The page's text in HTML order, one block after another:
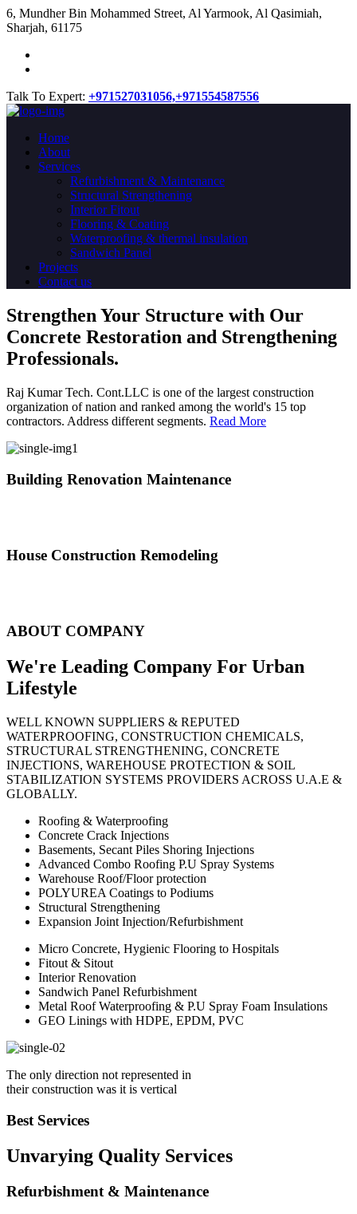
​6, Mundher Bin Mohammed Street, Al Yarmook, Al Qasimiah,
Sharjah, 61175
Talk To Expert: +971527031056,+971554587556
Home
About
Services
Refurbishment & Maintenance
Structural Strengthening
Interior Fitout
Flooring & Coating
Waterproofing & thermal insulation
Sandwich Panel
Projects
Contact us
Strengthen Your Structure with Our
Concrete Restoration and Strengthening
Professionals.
Raj Kumar Tech. Cont.LLC is one of the largest construction
organization of nation and ranked among the world's 15 top
contractors. Address different segments. Read More
Building Renovation Maintenance
House Construction Remodeling
ABOUT COMPANY
We're Leading Company For Urban
Lifestyle
WELL KNOWN SUPPLIERS & REPUTED
WATERPROOFING, CONSTRUCTION CHEMICALS,
STRUCTURAL STRENGTHENING, CONCRETE
INJECTIONS, WAREHOUSE PROTECTION & SOIL
STABILIZATION SYSTEMS PROVIDERS ACROSS U.A.E &
GLOBALLY.
Roofing & Waterproofing
Concrete Crack Injections
Basements, Secant Piles Shoring Injections
Advanced Combo Roofing P.U Spray Systems
Warehouse Roof/Floor protection
POLYUREA Coatings to Podiums
Structural Strengthening
Expansion Joint Injection/Refurbishment
Micro Concrete, Hygienic Flooring to Hospitals
Fitout & Sitout
Interior Renovation
Sandwich Panel Refurbishment
Metal Roof Waterproofing & P.U Spray Foam Insulations
GEO Linings with HDPE, EPDM, PVC
The only direction not represented in
their construction was it is vertical
Best Services
Unvarying Quality Services
Refurbishment & Maintenance